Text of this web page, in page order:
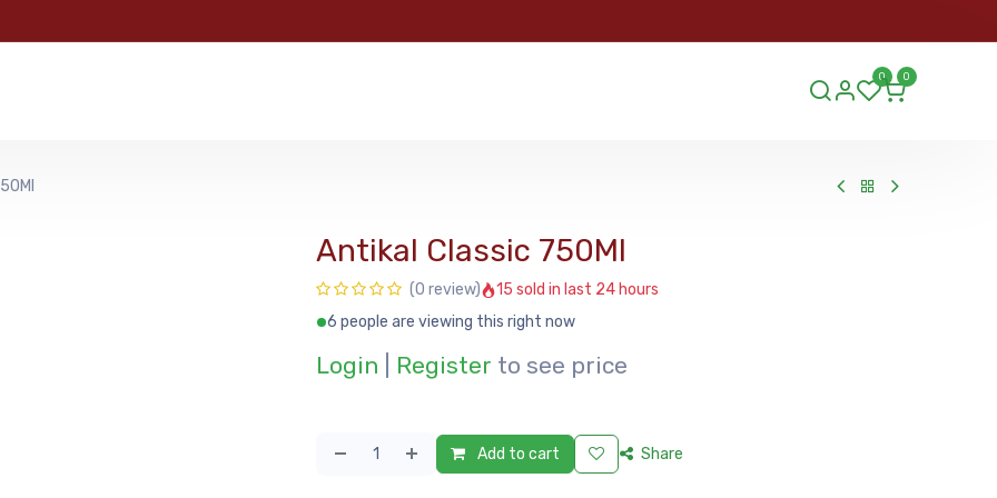
0 0
Antikal Classic 750Ml
(0 review)
15 sold in last 24 hours
6 people are viewing this right now
Login Register to see price
Add to cart Share